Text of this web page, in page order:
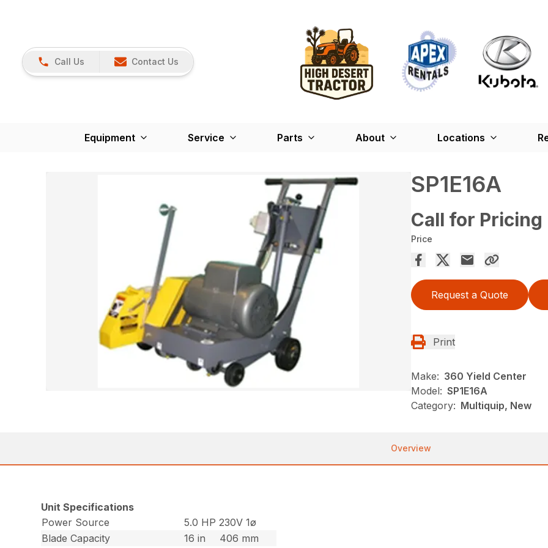
Call Us Contact Us
Equipment Service Parts About Locations
SP1E16A
Call for Pricing
Price
Request a Quote
Print
Make: 360 Yield Center
Model: SP1E16A
Category: Multiquip, New
Overview
Unit Specifications
Power Source
5.0 HP 230V 1ø
Blade Capacity
16 in 406 mm